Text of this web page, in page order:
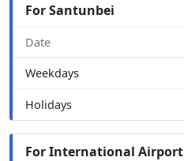
For Santunbei
Date
Weekdays
Holidays
For International Airport